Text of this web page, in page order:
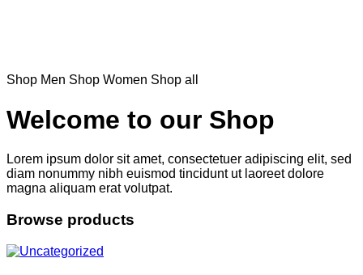
Shop Men Shop Women Shop all
Welcome to our Shop
Lorem ipsum dolor sit amet, consectetuer adipiscing elit, sed
diam nonummy nibh euismod tincidunt ut laoreet dolore
magna aliquam erat volutpat.
Browse products